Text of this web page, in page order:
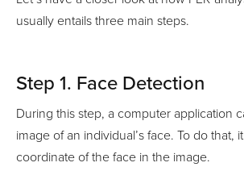
usually entails three main steps.
Step 1. Face Detection
During this step, a computer application
image of an individual’s face. To do that,
coordinate of the face in the image.